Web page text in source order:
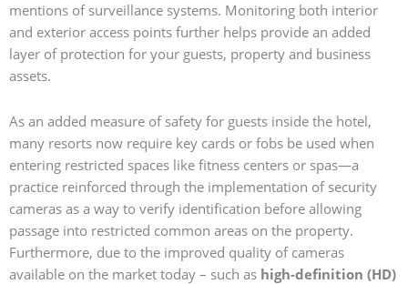
mentions of surveillance systems. Monitoring both interior
and exterior access points further helps provide an added
layer of protection for your guests, property and business
assets.
As an added measure of safety for guests inside the hotel,
many resorts now require key cards or fobs be used when
entering restricted spaces like fitness centers or spas—a
practice reinforced through the implementation of security
cameras as a way to verify identification before allowing
passage into restricted common areas on the property.
Furthermore, due to the improved quality of cameras
available on the market today – such as high-definition (HD)